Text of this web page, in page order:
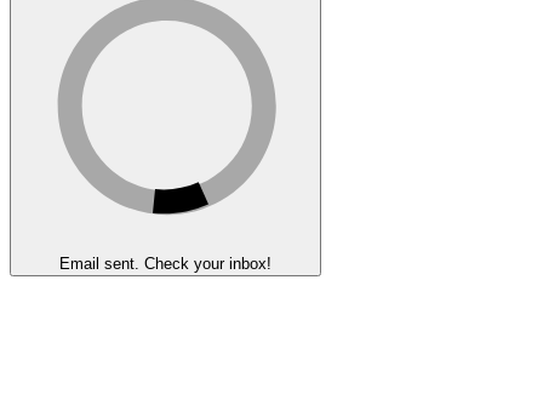
Email sent. Check your inbox!